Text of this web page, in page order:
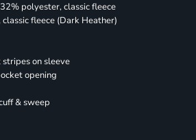
polyester, classic fleece
fleece (Dark Heather)
on sleeve
opening
& sweep